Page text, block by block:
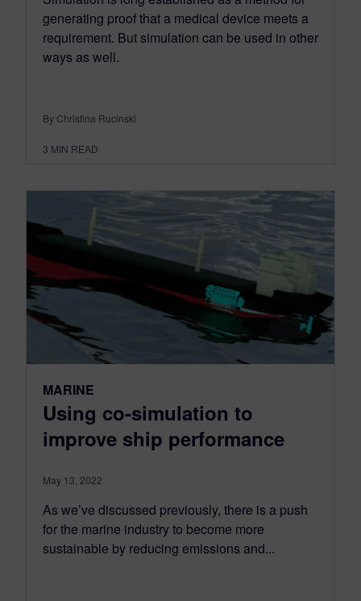
generating proof that a medical device meets a
requirement. But simulation can be used in other
ways as well.
By Christina Rucinski
3 MIN READ
MARINE
Using co-simulation to
improve ship performance
May 13, 2022
As we’ve discussed previously, there is a push
for the marine industry to become more
sustainable by reducing emissions and...